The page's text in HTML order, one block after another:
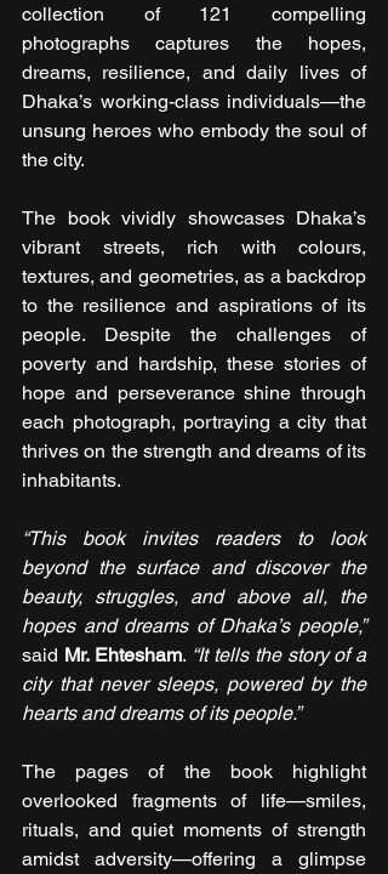
collection of 121 compelling
photographs captures the hopes,
dreams, resilience, and daily lives of
Dhaka’s working-class individuals—the
unsung heroes who embody the soul of
the city.
The book vividly showcases Dhaka’s
vibrant streets, rich with colours,
textures, and geometries, as a backdrop
to the resilience and aspirations of its
people. Despite the challenges of
poverty and hardship, these stories of
hope and perseverance shine through
each photograph, portraying a city that
thrives on the strength and dreams of its
inhabitants.
“This book invites readers to look
beyond the surface and discover the
beauty, struggles, and above all, the
hopes and dreams of Dhaka’s people,”
said Mr. Ehtesham. “It tells the story of a
city that never sleeps, powered by the
hearts and dreams of its people.”
The pages of the book highlight
overlooked fragments of life—smiles,
rituals, and quiet moments of strength
amidst adversity—offering a glimpse